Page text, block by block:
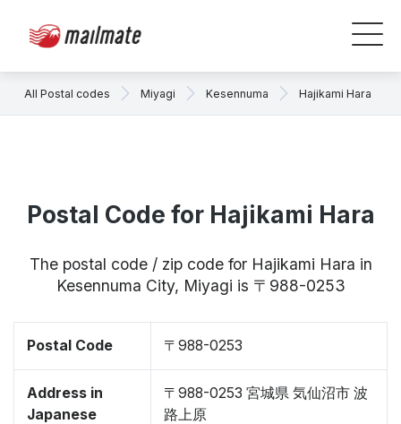
All Postal codes Miyagi Kesennuma Hajikami Hara
Postal Code for Hajikami Hara
The postal code / zip code for Hajikami Hara in
Kesennuma City, Miyagi is 〒988-0253
Postal Code 〒988-0253
Address in
Japanese
〒988-0253 宮城県 気仙沼市 波
路上原